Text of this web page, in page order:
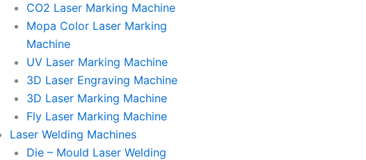
CO2 Laser Marking Machine
Mopa Color Laser Marking
Machine
UV Laser Marking Machine
3D Laser Engraving Machine
3D Laser Marking Machine
Fly Laser Marking Machine
Laser Welding Machines
Die – Mould Laser Welding